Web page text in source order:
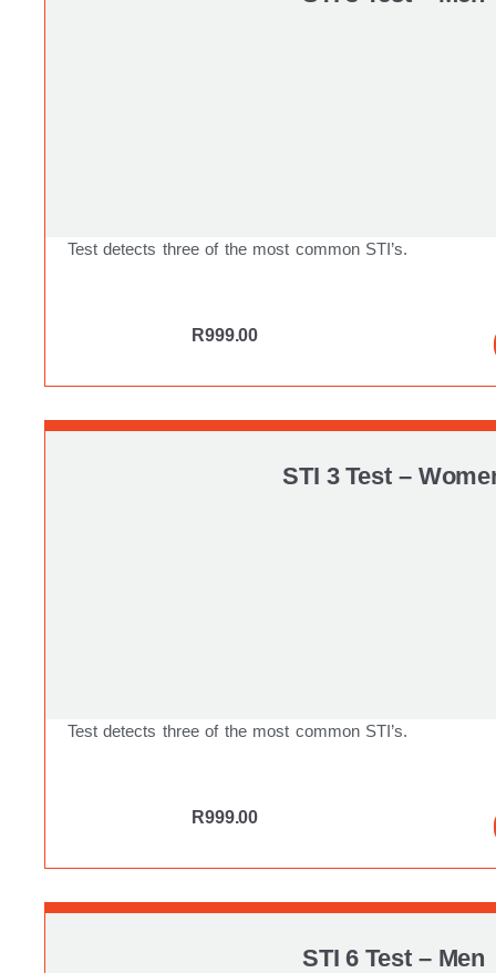
Test detects three of the most common STI’s.
R999.00
STI 3 Test –
Test detects three of the most common STI’s.
R999.00
STI 6 Test – Men